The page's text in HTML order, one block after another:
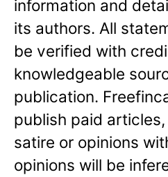
information and
its authors. All
be verified with
knowledgeable
publication.
publish paid
satire or opinions
opinions will be